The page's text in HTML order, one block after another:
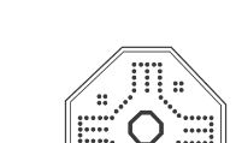
navigation
content